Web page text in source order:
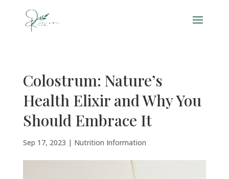
Colostrum: Nature’s
Health Elixir and Why You
Should Embrace It
Sep 17, 2023 | Nutrition Information